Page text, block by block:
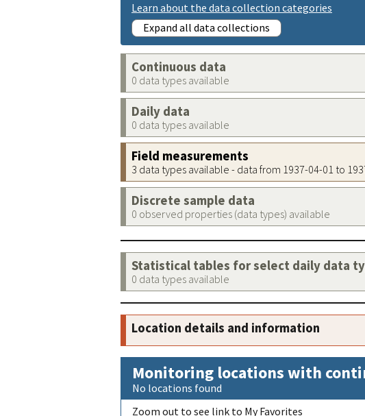
Learn about the data collection categories
Expand all data collections
Continuous data
0 data types available
Daily data
0 data types available
Field measurements
3 data types available - data from 1937-04-01 to
Discrete sample data
0 observed properties (data types) available
Statistical tables for select daily data
0 data types available
Location details and information
Monitoring locations with
No locations found
Zoom out to see link to My Favorites